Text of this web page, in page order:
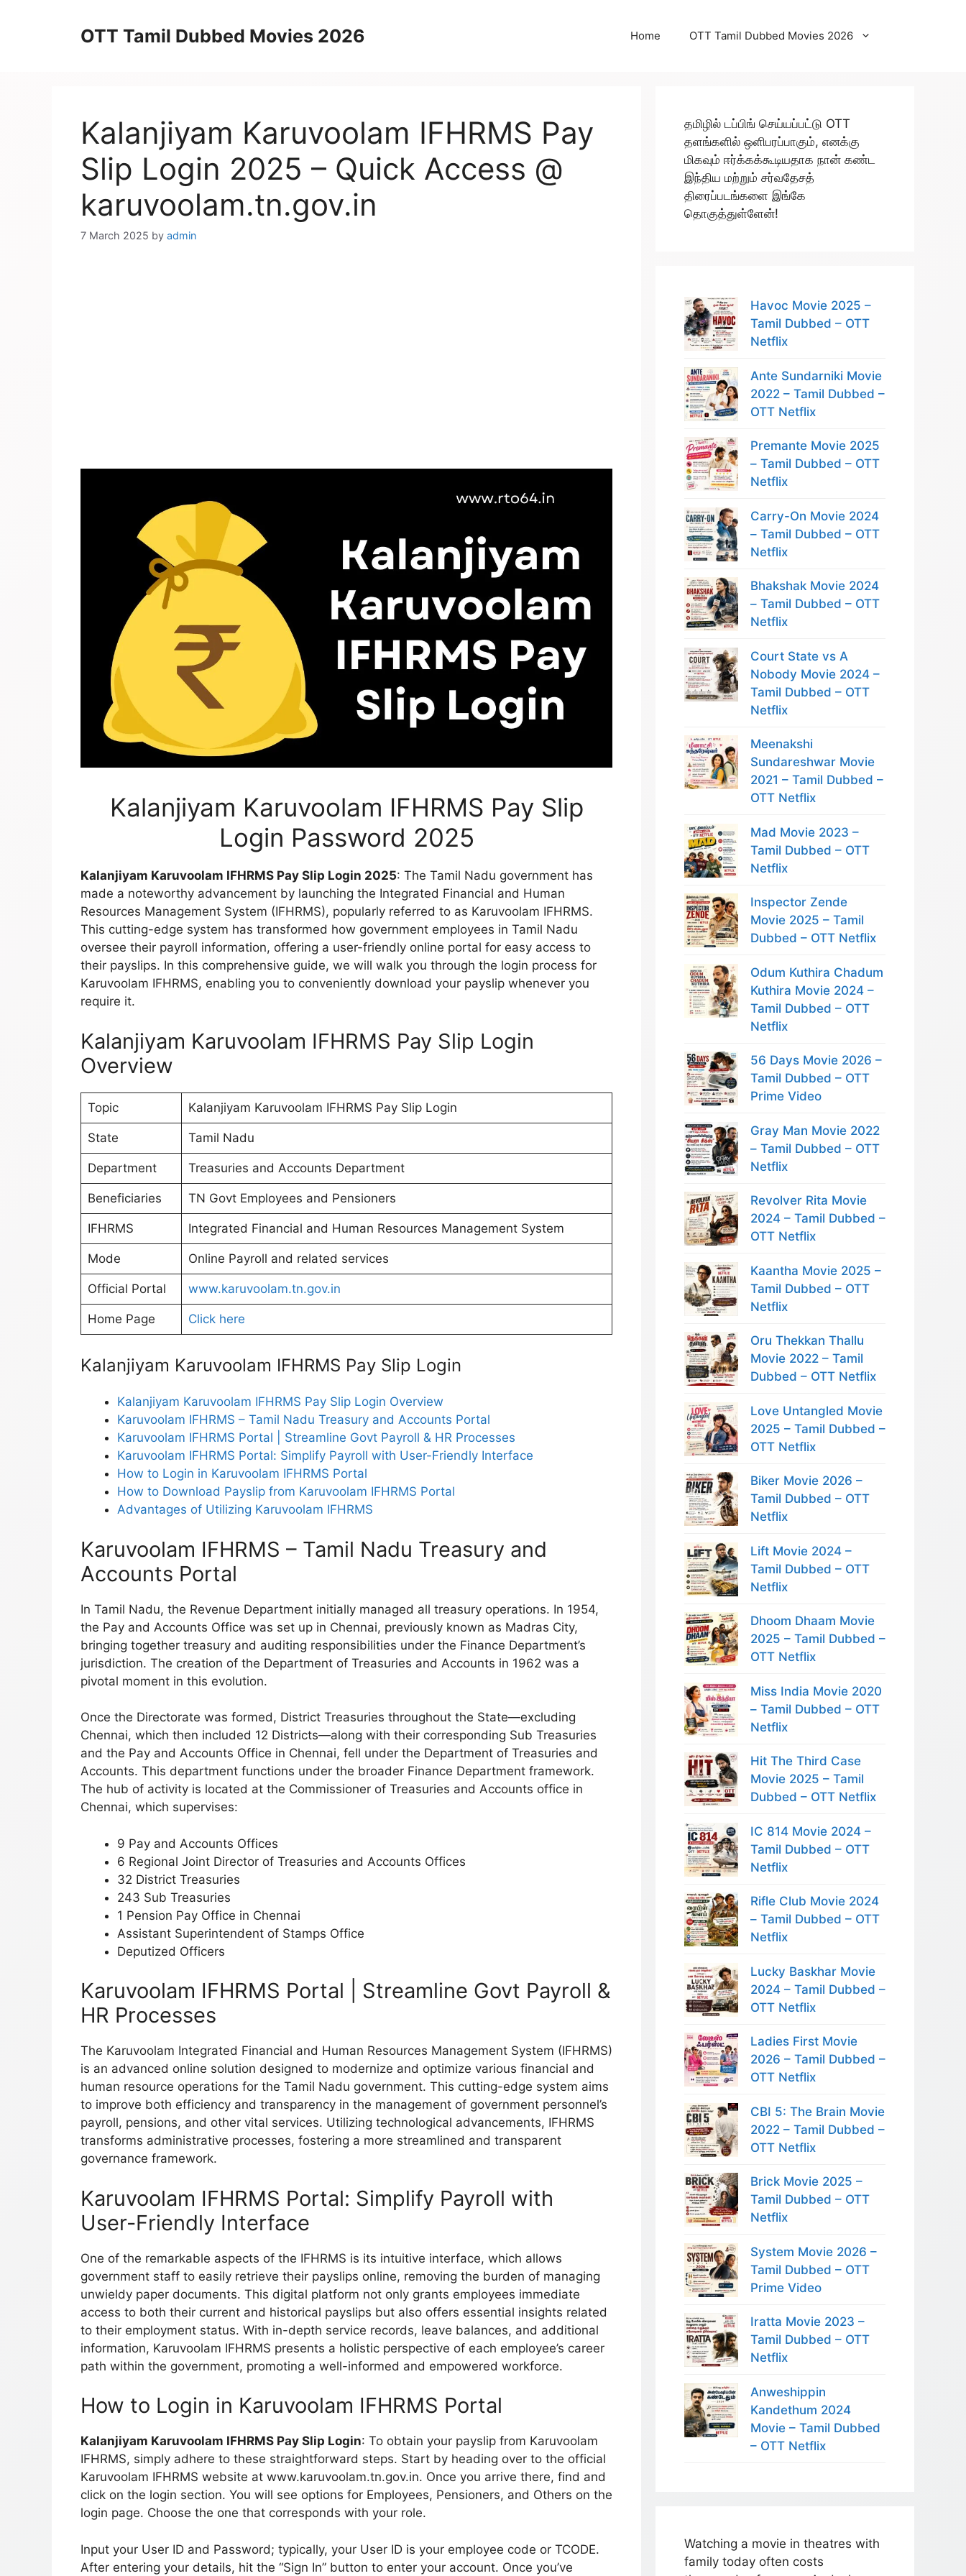
OTT Tamil Dubbed Movies 2026 Home OTT Tamil Dubbed Movies 2026
Kalanjiyam Karuvoolam IFHRMS Pay
Slip Login 2025 – Quick Access @
karuvoolam.tn.gov.in
7 March 2025 by admin
Kalanjiyam Karuvoolam IFHRMS Pay Slip
Login Password 2025
Kalanjiyam Karuvoolam IFHRMS Pay Slip Login 2025: The Tamil Nadu government has
made a noteworthy advancement by launching the Integrated Financial and Human
Resources Management System (IFHRMS), popularly referred to as Karuvoolam IFHRMS.
This cutting-edge system has transformed how government employees in Tamil Nadu
oversee their payroll information, offering a user-friendly online portal for easy access to
their payslips. In this comprehensive guide, we will walk you through the login process for
Karuvoolam IFHRMS, enabling you to conveniently download your payslip whenever you
require it.
Kalanjiyam Karuvoolam IFHRMS Pay Slip Login
Overview
Topic Kalanjiyam Karuvoolam IFHRMS Pay Slip Login
State Tamil Nadu
Department Treasuries and Accounts Department
Beneficiaries TN Govt Employees and Pensioners
IFHRMS Integrated Financial and Human Resources Management System
Mode Online Payroll and related services
Official Portal www.karuvoolam.tn.gov.in
Home Page Click here
Kalanjiyam Karuvoolam IFHRMS Pay Slip Login
Kalanjiyam Karuvoolam IFHRMS Pay Slip Login Overview
Karuvoolam IFHRMS – Tamil Nadu Treasury and Accounts Portal
Karuvoolam IFHRMS Portal | Streamline Govt Payroll & HR Processes
Karuvoolam IFHRMS Portal: Simplify Payroll with User-Friendly Interface
How to Login in Karuvoolam IFHRMS Portal
How to Download Payslip from Karuvoolam IFHRMS Portal
Advantages of Utilizing Karuvoolam IFHRMS
Karuvoolam IFHRMS – Tamil Nadu Treasury and
Accounts Portal
In Tamil Nadu, the Revenue Department initially managed all treasury operations. In 1954,
the Pay and Accounts Office was set up in Chennai, previously known as Madras City,
bringing together treasury and auditing responsibilities under the Finance Department’s
jurisdiction. The creation of the Department of Treasuries and Accounts in 1962 was a
pivotal moment in this evolution.
Once the Directorate was formed, District Treasuries throughout the State—excluding
Chennai, which then included 12 Districts—along with their corresponding Sub Treasuries
and the Pay and Accounts Office in Chennai, fell under the Department of Treasuries and
Accounts. This department functions under the broader Finance Department framework.
The hub of activity is located at the Commissioner of Treasuries and Accounts office in
Chennai, which supervises:
9 Pay and Accounts Offices
6 Regional Joint Director of Treasuries and Accounts Offices
32 District Treasuries
243 Sub Treasuries
1 Pension Pay Office in Chennai
Assistant Superintendent of Stamps Office
Deputized Officers
Karuvoolam IFHRMS Portal | Streamline Govt Payroll &
HR Processes
The Karuvoolam Integrated Financial and Human Resources Management System (IFHRMS)
is an advanced online solution designed to modernize and optimize various financial and
human resource operations for the Tamil Nadu government. This cutting-edge system aims
to improve both efficiency and transparency in the management of government personnel’s
payroll, pensions, and other vital services. Utilizing technological advancements, IFHRMS
transforms administrative processes, fostering a more streamlined and transparent
governance framework.
Karuvoolam IFHRMS Portal: Simplify Payroll with
User-Friendly Interface
One of the remarkable aspects of the IFHRMS is its intuitive interface, which allows
government staff to easily retrieve their payslips online, removing the burden of managing
unwieldy paper documents. This digital platform not only grants employees immediate
access to both their current and historical payslips but also offers essential insights related
to their employment status. With in-depth service records, leave balances, and additional
information, Karuvoolam IFHRMS presents a holistic perspective of each employee’s career
path within the government, promoting a well-informed and empowered workforce.
How to Login in Karuvoolam IFHRMS Portal
Kalanjiyam Karuvoolam IFHRMS Pay Slip Login: To obtain your payslip from Karuvoolam
IFHRMS, simply adhere to these straightforward steps. Start by heading over to the official
Karuvoolam IFHRMS website at www.karuvoolam.tn.gov.in. Once you arrive there, find and
click on the login section. You will see options for Employees, Pensioners, and Others on the
login page. Choose the one that corresponds with your role.
Input your User ID and Password; typically, your User ID is your employee code or TCODE.
After entering your details, hit the “Sign In” button to enter your account. Once you’ve
தமிழில் டப்பிங் செய்யப்பட்டு OTT
தளங்களில் ஒளிபரப்பாகும், எனக்கு
மிகவும் ஈர்க்கக்கூடியதாக நான் கண்ட
இந்திய மற்றும் சர்வதேசத்
திரைப்படங்களை இங்கே
தொகுத்துள்ளேன்!
Havoc Movie 2025 –
Tamil Dubbed – OTT
Netflix
Ante Sundarniki Movie
2022 – Tamil Dubbed –
OTT Netflix
Premante Movie 2025
– Tamil Dubbed – OTT
Netflix
Carry-On Movie 2024
– Tamil Dubbed – OTT
Netflix
Bhakshak Movie 2024
– Tamil Dubbed – OTT
Netflix
Court State vs A
Nobody Movie 2024 –
Tamil Dubbed – OTT
Netflix
Meenakshi
Sundareshwar Movie
2021 – Tamil Dubbed –
OTT Netflix
Mad Movie 2023 –
Tamil Dubbed – OTT
Netflix
Inspector Zende
Movie 2025 – Tamil
Dubbed – OTT Netflix
Odum Kuthira Chadum
Kuthira Movie 2024 –
Tamil Dubbed – OTT
Netflix
56 Days Movie 2026 –
Tamil Dubbed – OTT
Prime Video
Gray Man Movie 2022
– Tamil Dubbed – OTT
Netflix
Revolver Rita Movie
2024 – Tamil Dubbed –
OTT Netflix
Kaantha Movie 2025 –
Tamil Dubbed – OTT
Netflix
Oru Thekkan Thallu
Movie 2022 – Tamil
Dubbed – OTT Netflix
Love Untangled Movie
2025 – Tamil Dubbed –
OTT Netflix
Biker Movie 2026 –
Tamil Dubbed – OTT
Netflix
Lift Movie 2024 –
Tamil Dubbed – OTT
Netflix
Dhoom Dhaam Movie
2025 – Tamil Dubbed –
OTT Netflix
Miss India Movie 2020
– Tamil Dubbed – OTT
Netflix
Hit The Third Case
Movie 2025 – Tamil
Dubbed – OTT Netflix
IC 814 Movie 2024 –
Tamil Dubbed – OTT
Netflix
Rifle Club Movie 2024
– Tamil Dubbed – OTT
Netflix
Lucky Baskhar Movie
2024 – Tamil Dubbed –
OTT Netflix
Ladies First Movie
2026 – Tamil Dubbed –
OTT Netflix
CBI 5: The Brain Movie
2022 – Tamil Dubbed –
OTT Netflix
Brick Movie 2025 –
Tamil Dubbed – OTT
Netflix
System Movie 2026 –
Tamil Dubbed – OTT
Prime Video
Iratta Movie 2023 –
Tamil Dubbed – OTT
Netflix
Anweshippin
Kandethum 2024
Movie – Tamil Dubbed
– OTT Netflix
Watching a movie in theatres with
family today often costs